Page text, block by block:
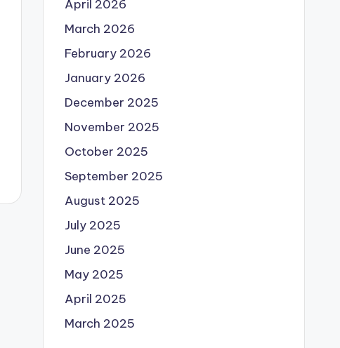
April 2026
March 2026
February 2026
January 2026
December 2025
November 2025
October 2025
September 2025
August 2025
July 2025
June 2025
May 2025
April 2025
March 2025